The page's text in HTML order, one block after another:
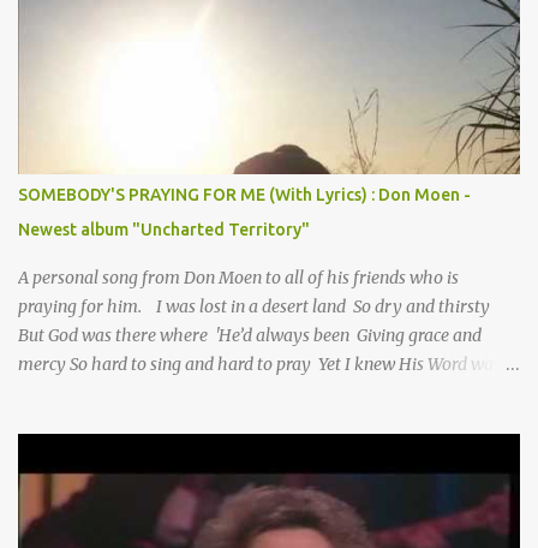
SOMEBODY'S PRAYING FOR ME (With Lyrics) : Don Moen -
Newest album "Uncharted Territory"
A personal song from Don Moen to all of his friends who is
praying for him. I was lost in a desert land So dry and thirsty
But God was there where 'He’d always been Giving grace and
mercy So hard to sing and hard to pray Yet I knew His Word was
Lord I knew it had to be Somebody down on their knees
Somebody praying for me I’ve been spared by so many prayers
How many times I could not say What a difference a prayer can